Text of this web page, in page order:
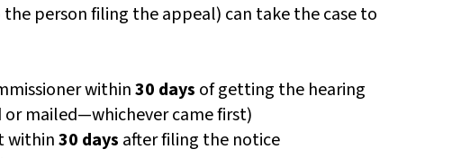
person filing the appeal) can take the case to
within30 days of getting the hearing
or mailed—whichever came first)
within30 days after filing the notice